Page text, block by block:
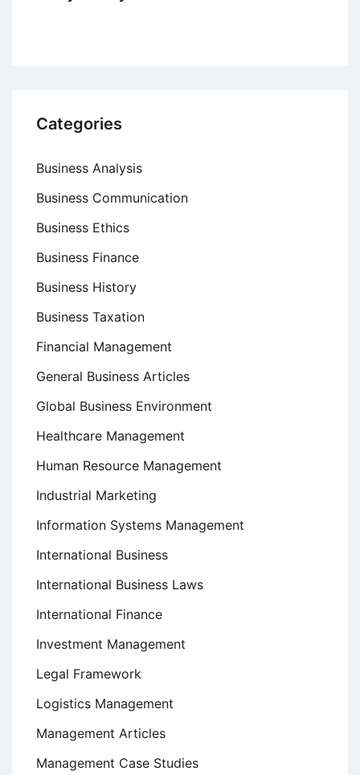
Categories
Business Analysis
Business Communication
Business Ethics
Business Finance
Business History
Business Taxation
Financial Management
General Business Articles
Global Business Environment
Healthcare Management
Human Resource Management
Industrial Marketing
Information Systems Management
International Business
International Business Laws
International Finance
Investment Management
Legal Framework
Logistics Management
Management Articles
Management Case Studies